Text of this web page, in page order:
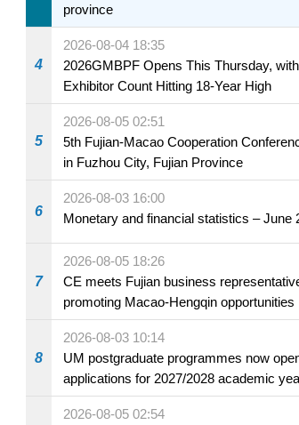
province
4
2026-08-04 18:35
2026GMBPF Opens This Thursday, with
Exhibitor Count Hitting 18-Year High
5
2026-08-05 02:51
5th Fujian-Macao Cooperation
in Fuzhou City, Fujian Province
6
2026-08-03 16:00
Monetary and financial statistics – June
7
2026-08-05 18:26
CE meets Fujian business
promoting Macao-Hengqin opportunities
8
2026-08-03 10:14
UM postgraduate programmes now
applications for 2027/2028 academic
2026-08-05 02:54